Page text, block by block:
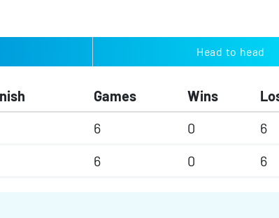
Head to head
Games Wins
6 0
6
6 0 6